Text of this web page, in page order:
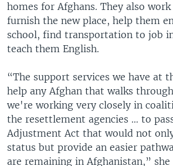
homes for Afghans. They also
furnish the new place, help them
school, find transportation to job
teach them English.
“The support services we have at
help any Afghan that walks
we're working very closely in
the resettlement agencies … to
Adjustment Act that would not
status but provide an easier
are remaining in Afghanistan,” she